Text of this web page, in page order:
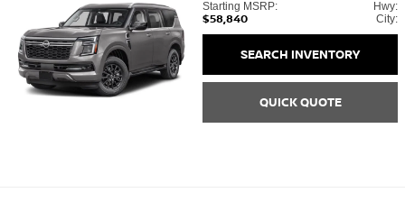
Starting MSRP:
$58,840
Hwy:
City:
SEARCH INVENTORY
QUICK QUOTE